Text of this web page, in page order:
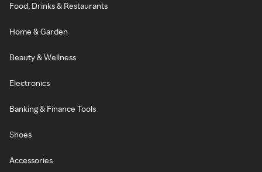
Food, Drinks & Restaurants
Home & Garden
Beauty & Wellness
Electronics
Banking & Finance Tools
Shoes
Accessories